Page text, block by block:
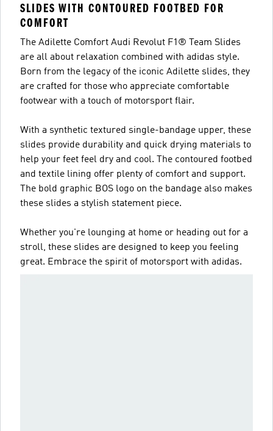
SLIDES WITH CONTOURED FOOTBED FOR
COMFORT
The Adilette Comfort Audi Revolut F1® Team Slides
are all about relaxation combined with adidas style.
Born from the legacy of the iconic Adilette slides, they
are crafted for those who appreciate comfortable
footwear with a touch of motorsport flair.
With a synthetic textured single-bandage upper, these
slides provide durability and quick drying materials to
help your feet feel dry and cool. The contoured footbed
and textile lining offer plenty of comfort and support.
The bold graphic BOS logo on the bandage also makes
these slides a stylish statement piece.
Whether you're lounging at home or heading out for a
stroll, these slides are designed to keep you feeling
great. Embrace the spirit of motorsport with adidas.